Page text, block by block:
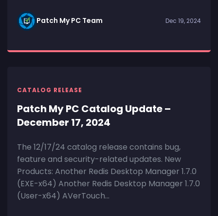
Patch My PC Team Dec 19, 2024
CATALOG RELEASE
Patch My PC Catalog Update –
December 17, 2024
The 12/17/24 catalog release contains bug,
feature and security-related updates. New
Products: Another Redis Desktop Manager 1.7.0
(EXE-x64) Another Redis Desktop Manager 1.7.0
(User-x64) AVerTouch...